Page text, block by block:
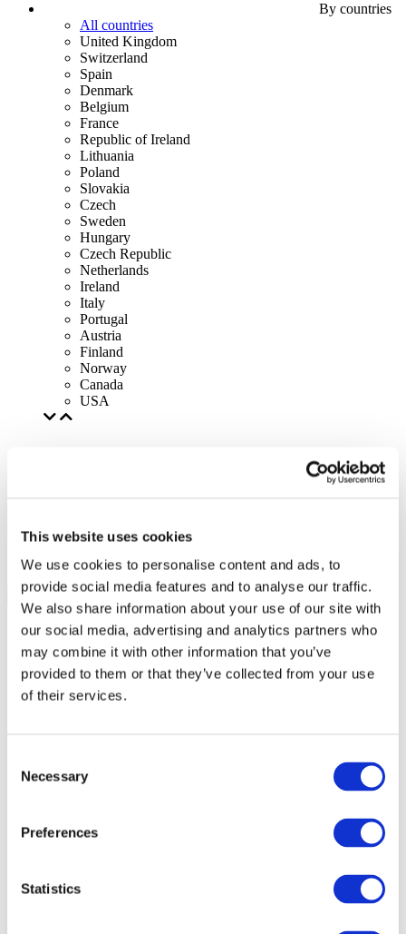
This website uses cookies
We use cookies to personalise content and ads, to
provide social media features and to analyse our traffic.
We also share information about your use of our site with
our social media, advertising and analytics partners who
may combine it with other information that you’ve
provided to them or that they’ve collected from your use
of their services.
Selection
Necessary
Preferences
Statistics
By countries
All countries
United Kingdom
Switzerland
Spain
Denmark
Belgium
France
Republic of Ireland
Lithuania
Poland
Slovakia
Czech
Sweden
Hungary
Czech Republic
Netherlands
Ireland
Italy
Portugal
Austria
Finland
Norway
Canada
USA
All Events